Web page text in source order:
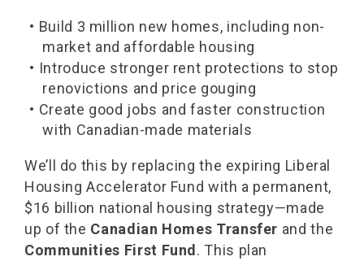
• Build 3 million new homes, including non-
market and affordable housing
• Introduce stronger rent protections to stop
renovictions and price gouging
• Create good jobs and faster construction
with Canadian-made materials
We’ll do this by replacing the expiring Liberal
Housing Accelerator Fund with a permanent,
$16 billion national housing strategy—made
up of the Canadian Homes Transfer and the
Communities First Fund. This plan